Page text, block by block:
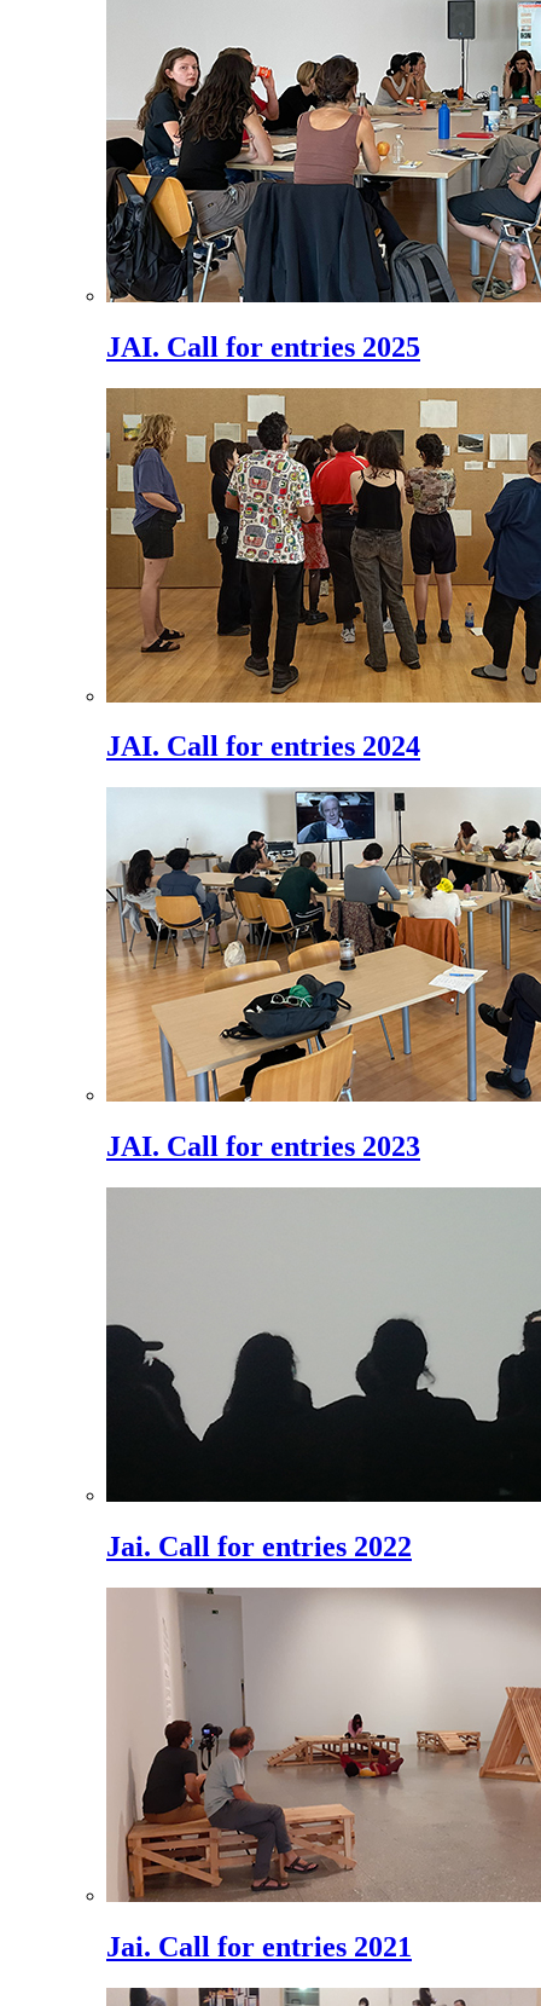
JAI. Call for entries 2025
JAI. Call for entries 2024
JAI. Call for entries 2023
Jai. Call for entries 2022
Jai. Call for entries 2021